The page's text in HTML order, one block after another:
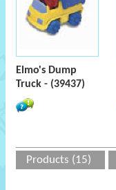
Elmo's Dump
Truck - (39437)
Products (15)